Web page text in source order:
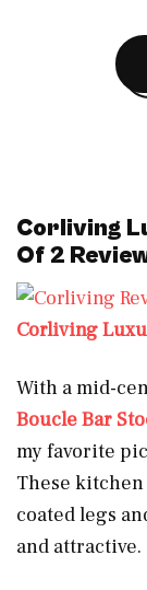
Corliving
Of 2
Corliving
With a mid-
Boucle Bar
my favorite
These
coated legs
and attractive.